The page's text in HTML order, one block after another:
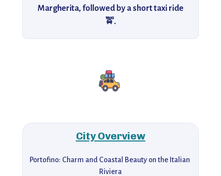
Margherita, followed by a short taxi ride
🚖.
City Overview
Portofino: Charm and Coastal Beauty on the Italian
Riviera